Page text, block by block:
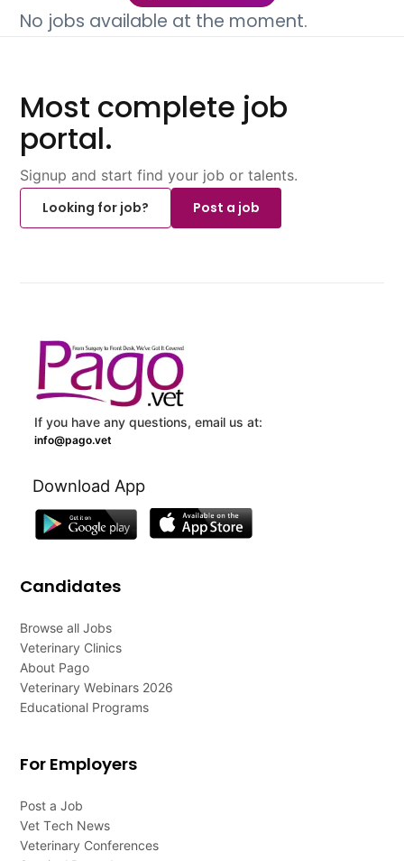
No jobs available at the moment.
Most complete job
portal.
Signup and start find your job or talents.
Looking for job?
Post a job
If you have any questions, email us at:
info@pago.vet
Download App
Candidates
Browse all Jobs
Veterinary Clinics
About Pago
Veterinary Webinars 2026
Educational Programs
For Employers
Post a Job
Vet Tech News
Veterinary Conferences